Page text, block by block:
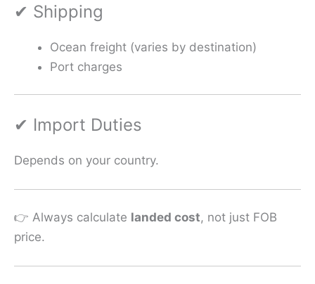
✔ Shipping
Ocean freight (varies by destination)
Port charges
✔ Import Duties
Depends on your country.
👉 Always calculate landed cost, not just FOB
price.